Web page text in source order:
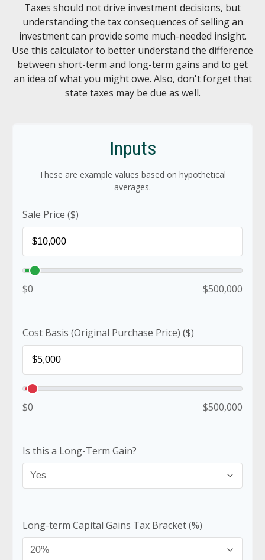
Taxes should not drive investment decisions, but
understanding the tax consequences of selling an
investment can provide some much-needed insight.
Use this calculator to better understand the difference
between short-term and long-term gains and to get
an idea of what you might owe. Also, don't forget that
state taxes may be due as well.
Inputs
These are example values based on hypothetical
averages.
Sale Price ($)
$0 $500,000
Cost Basis (Original Purchase Price) ($)
$0 $500,000
Is this a Long-Term Gain?
Long-term Capital Gains Tax Bracket (%)